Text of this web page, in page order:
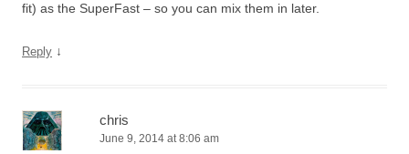
fit) as the SuperFast – so you can mix them in later.
Reply ↓
chris
June 9, 2014 at 8:06 am